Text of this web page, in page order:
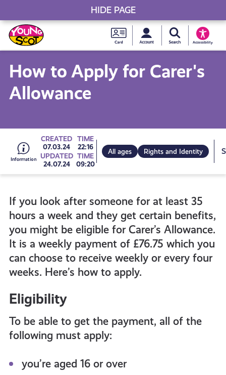
Skip
to
content
Young
Scot
Card
MySearch Young
Accessibility
Young Scot
How to Apply for Carer's
Allowance
Go
to
all
get-
informed
resources
CREATED
07.03.24
TIME
22:16
UPDATED
24.07.24
TIME
09:20
All ages Rights and Identity
If you look after someone for at least 35
hours a week and they get certain benefits,
you might be eligible for Carer’s Allowance.
It is a weekly payment of £76.75 which you
can choose to receive weekly or every four
weeks. Here’s how to apply.
Eligibility
To be able to get the payment, all of the
following must apply:
you’re aged 16 or over
HIDE PAGE